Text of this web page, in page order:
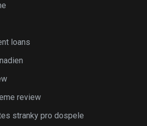
loans
review
stranky pro dospele